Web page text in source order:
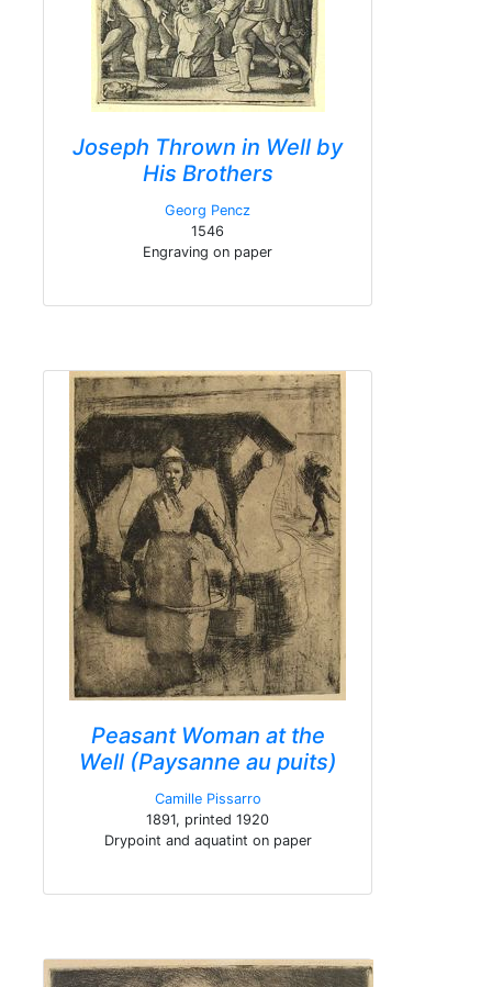
Joseph Thrown in Well by
His Brothers
Georg Pencz
1546
Engraving on paper
Peasant Woman at the
Well (Paysanne au puits)
Camille Pissarro
1891, printed 1920
Drypoint and aquatint on paper